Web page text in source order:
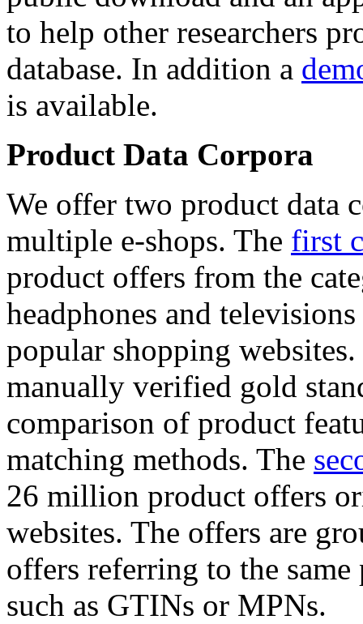
to help other researchers
database. In addition a
is available.
Product Data Corpora
We offer two product data
multiple e-shops. The first
product offers from the
headphones and
popular shopping
manually verified gold
comparison of product
matching methods. The
26 million product offers
websites. The offers are
offers referring to the
such as GTINs or MPNs.